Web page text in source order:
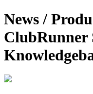
News /